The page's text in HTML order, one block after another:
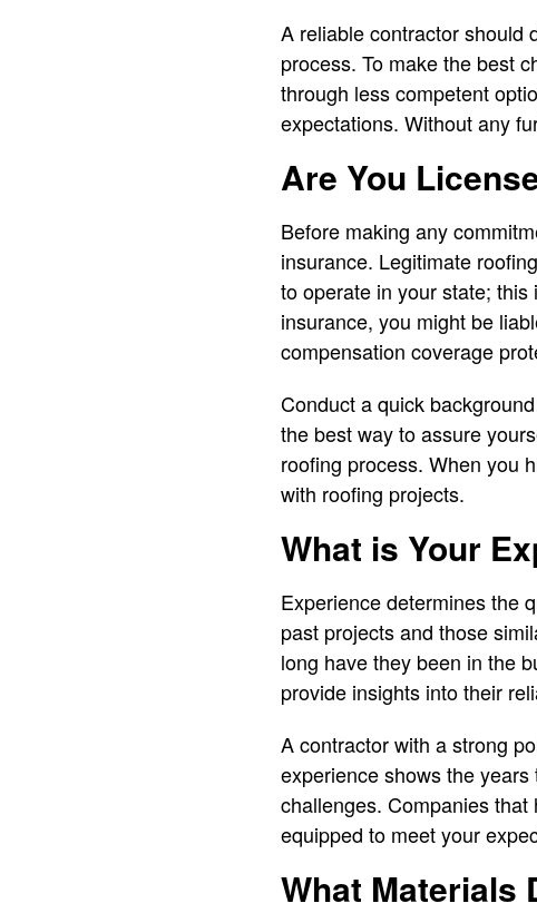
A reliable contractor should
process. To make the best
through less competent
expectations. Without any
Are You
Before making any
insurance. Legitimate
to operate in your state;
insurance, you might be
compensation coverage
Conduct a quick
the best way to assure
roofing process. When you
with roofing projects.
What is Your
Experience determines the
past projects and those
long have they been in the
provide insights into their
A contractor with a strong
experience shows the
challenges. Companies
equipped to meet your
What Materials